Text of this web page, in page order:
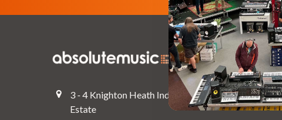
3 - 4 Knighton Heath Ind
Estate
Navigate
Top Deals
Pre-Owned